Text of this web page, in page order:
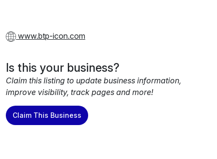
www.btp-icon.com
Is this your business?
Claim this listing to update business information,
improve visibility, track pages and more!
Claim This Business